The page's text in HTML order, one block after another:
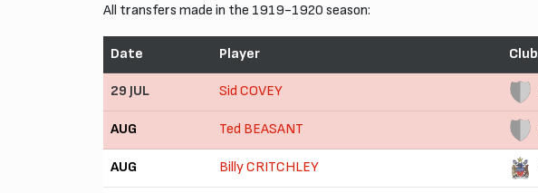
All transfers made in the 1919-1920 season:
Date Player Club
29 JUL Sid COVEY
AUG Ted BEASANT
AUG Billy CRITCHLEY